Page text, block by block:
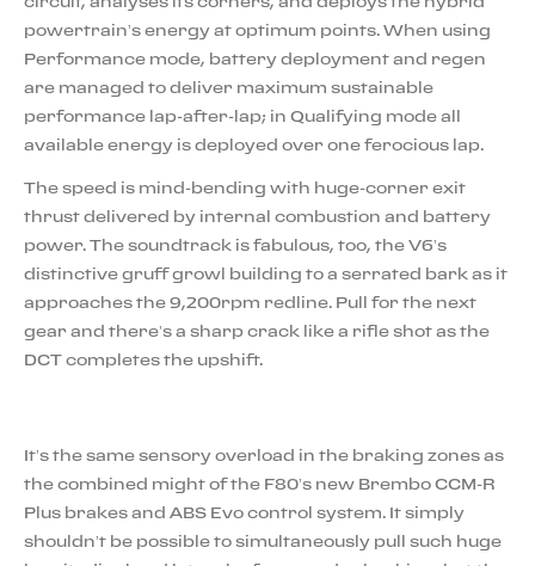
powertrain’s energy at optimum points. When using
Performance mode, battery deployment and regen
are managed to deliver maximum sustainable
performance lap-after-lap; in Qualifying mode all
available energy is deployed over one ferocious lap.
The speed is mind-bending with huge-corner exit
thrust delivered by internal combustion and battery
power. The soundtrack is fabulous, too, the V6’s
distinctive gruff growl building to a serrated bark as it
approaches the 9,200rpm redline. Pull for the next
gear and there’s a sharp crack like a rifle shot as the
DCT completes the upshift.
It’s the same sensory overload in the braking zones as
the combined might of the F80’s new Brembo CCM-R
Plus brakes and ABS Evo control system. It simply
shouldn’t be possible to simultaneously pull such huge